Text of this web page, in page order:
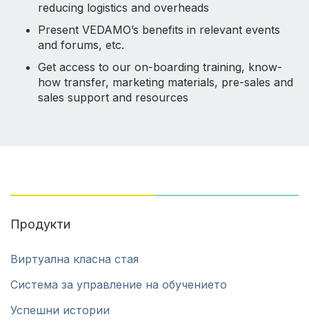
reducing logistics and overheads
Present VEDAMO’s benefits in relevant events
and forums, etc.
Get access to our on-boarding training, know-
how transfer, marketing materials, pre-sales and
sales support and resources
Продукти
Виртуална класна стая
Система за управление на обучението
Успешни истории